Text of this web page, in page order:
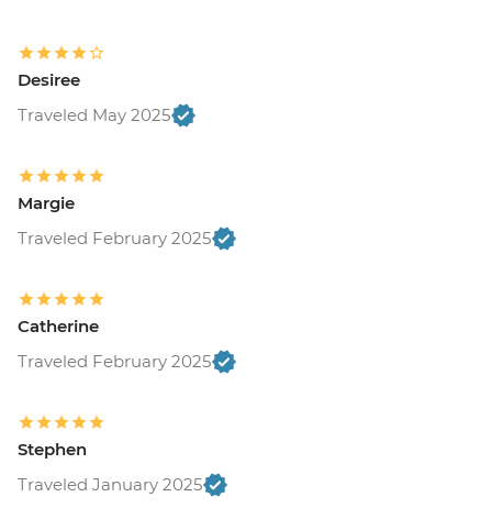
Desiree
Traveled May 2025
Margie
Traveled February 2025
Catherine
Traveled February 2025
Stephen
Traveled January 2025